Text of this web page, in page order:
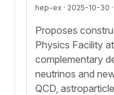
hep-ex · 2025-10-30 ·
Proposes
Physics Facility
complementary
neutrinos and
QCD,